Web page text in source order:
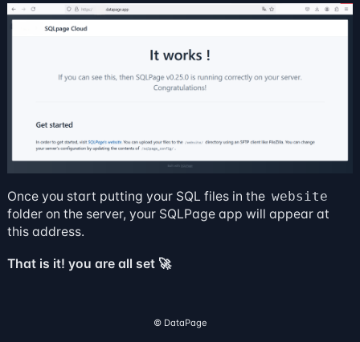
Once you start putting your SQL files in the website
folder on the server, your SQLPage app will appear at
this address.
That is it! you are all set 🚀
©️ DataPage